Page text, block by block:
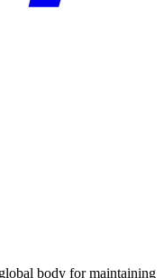
body for maintaining